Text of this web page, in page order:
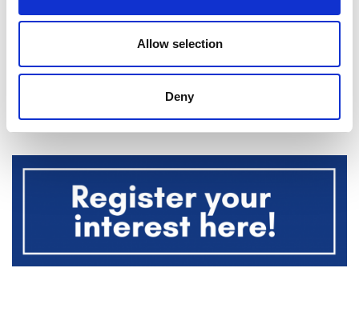
Allow selection
Deny
specialists do here.
This event is being run byDave Talbot Adventure
in support of the Noah’s Ark Children’s